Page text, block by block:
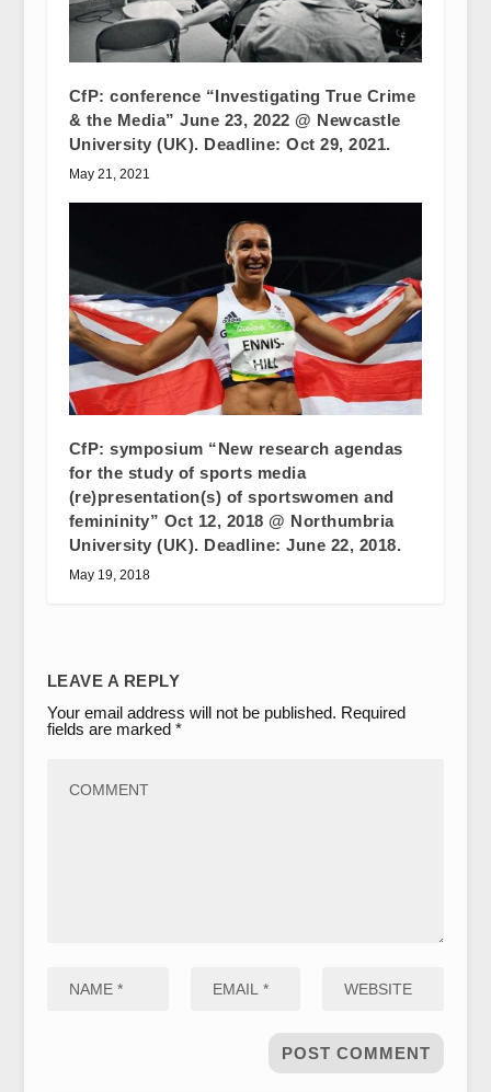
CfP: conference “Investigating True Crime
& the Media” June 23, 2022 @ Newcastle
University (UK). Deadline: Oct 29, 2021.
May 21, 2021
CfP: symposium “New research agendas
for the study of sports media
(re)presentation(s) of sportswomen and
femininity” Oct 12, 2018 @ Northumbria
University (UK). Deadline: June 22, 2018.
May 19, 2018
LEAVE A REPLY
Your email address will not be published. Required
fields are marked *